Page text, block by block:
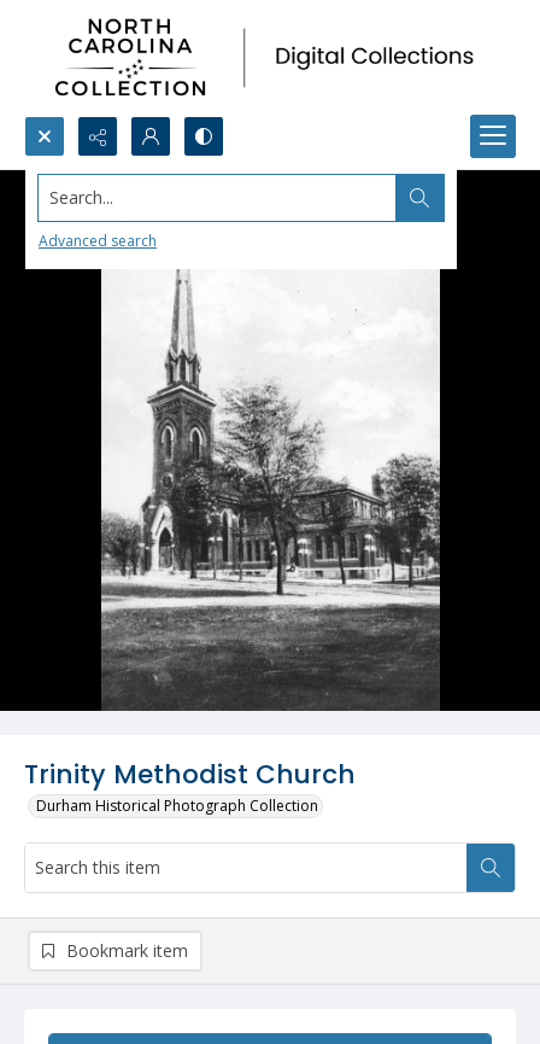
Search...
Advanced search
Trinity Methodist Church
Durham Historical Photograph Collection
Bookmark item